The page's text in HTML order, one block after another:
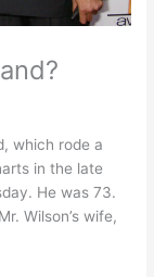
which rode a
in the late
He was 73.
Wilson’s wife,